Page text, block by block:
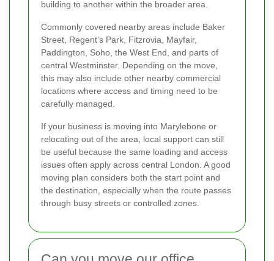
building to another within the broader area.
Commonly covered nearby areas include Baker
Street, Regent’s Park, Fitzrovia, Mayfair,
Paddington, Soho, the West End, and parts of
central Westminster. Depending on the move,
this may also include other nearby commercial
locations where access and timing need to be
carefully managed.
If your business is moving into Marylebone or
relocating out of the area, local support can still
be useful because the same loading and access
issues often apply across central London. A good
moving plan considers both the start point and
the destination, especially when the route passes
through busy streets or controlled zones.